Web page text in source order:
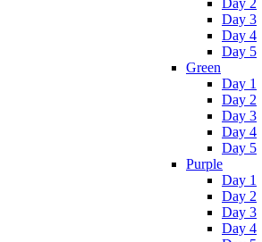
Day 3
Day 4
Day 5
Green
Day 1
Day 2
Day 3
Day 4
Day 5
Purple
Day 1
Day 2
Day 3
Day 4